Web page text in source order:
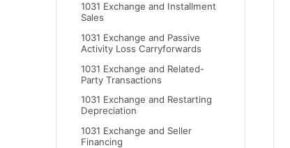
1031 Exchange and Installment
Sales
1031 Exchange and Passive
Activity Loss Carryforwards
1031 Exchange and Related-
Party Transactions
1031 Exchange and Restarting
Depreciation
1031 Exchange and Seller
Financing